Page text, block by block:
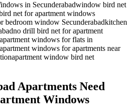
in Secunderabadwindow bird net
net for apartment windows
bedroom window Secunderabadkitchen
no drill bird net for apartment
windows for flats in
windows for apartments near
apartment window bird net
Apartments Need
Windows